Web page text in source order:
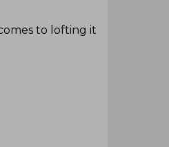
to lofting it